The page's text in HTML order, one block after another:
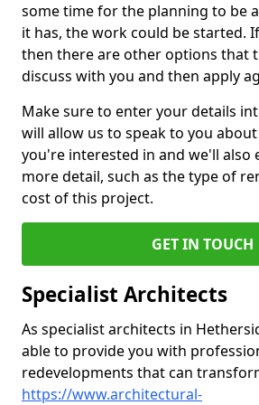
some time for the planning to be
it has, the work could be started.
then there are other options that
discuss with you and then apply
Make sure to enter your details
will allow us to speak to you
you're interested in and we'll also
more detail, such as the type of
cost of this project.
GET IN TOUCH
Specialist Architects
As specialist architects in
able to provide you with
redevelopments that can
https://www.architectural-